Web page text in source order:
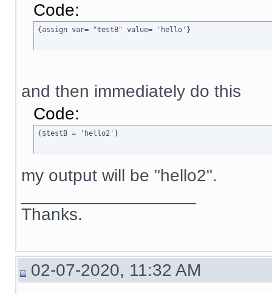
Code:
{assign var= "testB" value= 'hello'}
and then immediately do this
Code:
{$testB = 'hello2'}
my output will be "hello2".
Thanks.
02-07-2020, 11:32 AM